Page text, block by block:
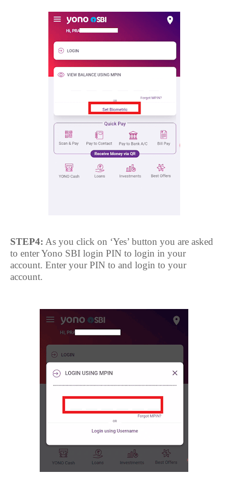
STEP4: As you click on ‘Yes’ button you are asked
to enter Yono SBI login PIN to login in your
account. Enter your PIN to and login to your
account.